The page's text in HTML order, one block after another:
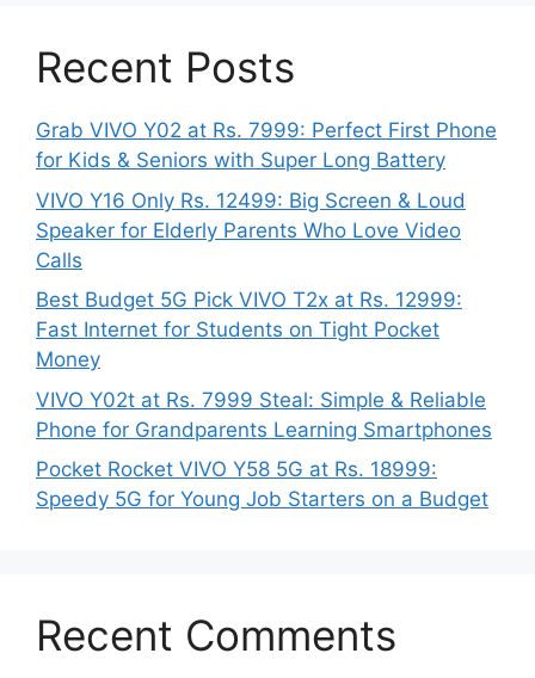
Recent Posts
Grab VIVO Y02 at Rs. 7999: Perfect First Phone
for Kids & Seniors with Super Long Battery
VIVO Y16 Only Rs. 12499: Big Screen & Loud
Speaker for Elderly Parents Who Love Video
Calls
Best Budget 5G Pick VIVO T2x at Rs. 12999:
Fast Internet for Students on Tight Pocket
Money
VIVO Y02t at Rs. 7999 Steal: Simple & Reliable
Phone for Grandparents Learning Smartphones
Pocket Rocket VIVO Y58 5G at Rs. 18999:
Speedy 5G for Young Job Starters on a Budget
Recent Comments